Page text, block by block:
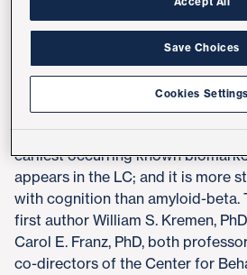
damaging and killing neurons,
cognitive dysfunction.
The new study focuses on
are driven by the locus coeruleus
neurons in the brainstem involved
and also modulating cognitive
earliest occurring known
appears in the LC; and it is more
with cognition than amyloid-beta.
first author William S. Kremen,
Carol E. Franz, PhD, both
co-directors of the Center for
Save Choices
Cookies Settings